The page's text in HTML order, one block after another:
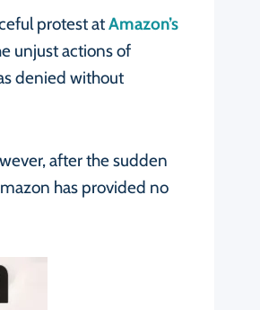
protest atAmazon’s
unjust actions of
denied without
after the sudden
has provided no